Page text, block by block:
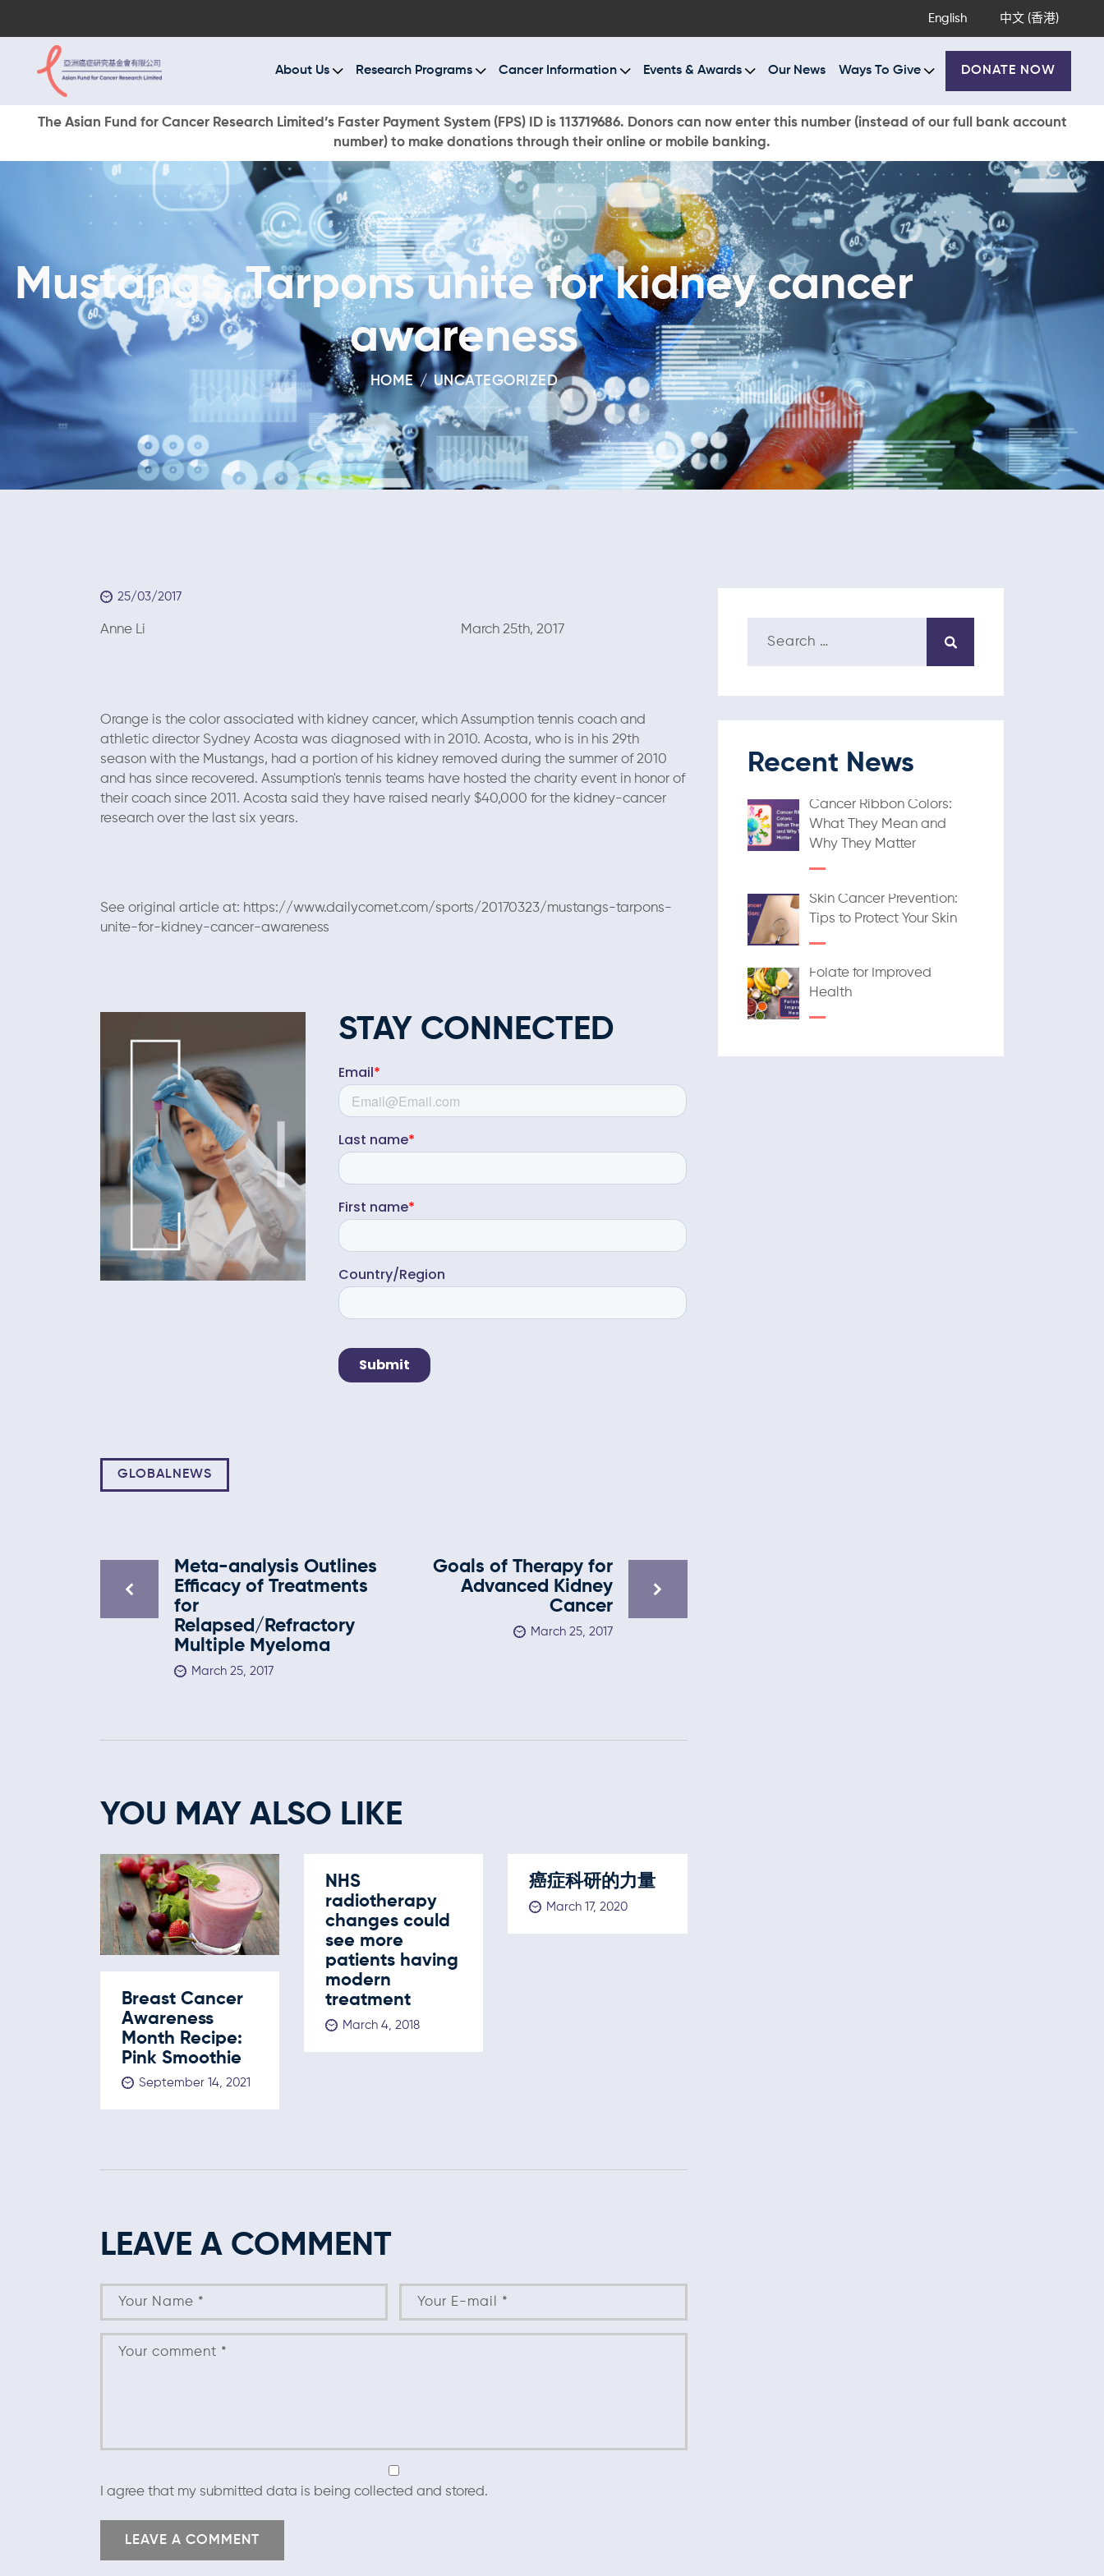
English 中文 (香港)
About Us Research Programs Cancer Information Events & Awards Our News Ways To Give DONATE NOW
The Asian Fund for Cancer Research Limited’s Faster Payment System (FPS) ID is 113719686. Donors can now enter this number (instead of our full bank account
number) to make donations through their online or mobile banking.
Mustangs, Tarpons unite for kidney cancer
awareness
HOME UNCATEGORIZED
RESEARCH PROGRAMS
CANCER INFORMATION
EVENTS & AWARDS
OUR NEWS
WAYS TO GIVE
DONATE NOW
25/03/2017
Anne Li March 25th, 2017
Orange is the color associated with kidney cancer, which Assumption tennis coach and
athletic director Sydney Acosta was diagnosed with in 2010. Acosta, who is in his 29th
season with the Mustangs, had a portion of his kidney removed during the summer of 2010
and has since recovered. Assumption's tennis teams have hosted the charity event in honor of
their coach since 2011. Acosta said they have raised nearly $40,000 for the kidney-cancer
research over the last six years.
See original article at: https://www.dailycomet.com/sports/20170323/mustangs-tarpons-
unite-for-kidney-cancer-awareness
STAY CONNECTED
GLOBALNEWS
Meta-analysis Outlines
Efficacy of Treatments
for
Relapsed/Refractory
Multiple Myeloma
March 25, 2017
Goals of Therapy for
Advanced Kidney
Cancer
March 25, 2017
YOU MAY ALSO LIKE
Breast Cancer
Awareness
Month Recipe:
Pink Smoothie
September 14, 2021
NHS
radiotherapy
changes could
see more
patients having
modern
treatment
March 4, 2018
癌症科研的力量
March 17, 2020
LEAVE A COMMENT
I agree that my submitted data is being collected and stored.
Recent News
Cancer Ribbon Colors:
What They Mean and
Why They Matter
Skin Cancer Prevention:
Tips to Protect Your Skin
Folate for Improved
Health